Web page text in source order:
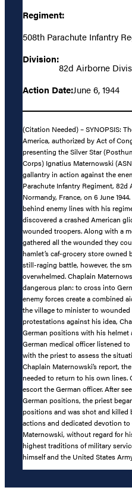
Regiment:
508th Parachute Infantry
Division:
82d Airborne
Action Date:June 6, 1944
(Citation Needed) – SYNOPSIS:
America, authorized by Act of
presenting the Silver Star
Corps) Ignatius Maternowski
gallantry in action against the
Parachute Infantry Regiment,
Normandy, France, on 6 June
behind enemy lines with his
discovered a crashed American
wounded troopers. Along with a
gathered all the wounded they
hamlet’s caf-grocery store
still-raging battle, however, the
overwhelmed. Chaplain
dangerous plan: to cross into
enemy forces create a combined
the village to minister to
protestations against his idea,
German positions with his
German medical officer listened
with the priest to assess the
Chaplain Maternowski’s report,
needed to return to his own lines.
escort the German officer. After
German positions, the priest
positions and was shot and killed
actions and dedicated devotion
Maternowski, without regard for
highest traditions of military
himself and the United States